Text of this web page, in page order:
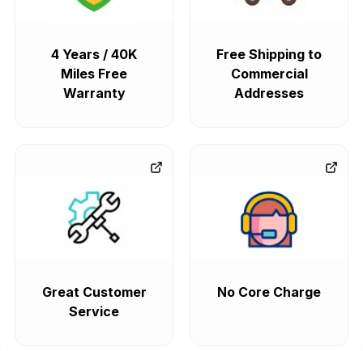
4 Years / 40K
Miles Free
Warranty
Free Shipping to
Commercial
Addresses
Great Customer
Service
No Core Charge